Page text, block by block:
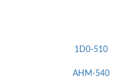
1D0-510
AHM-540